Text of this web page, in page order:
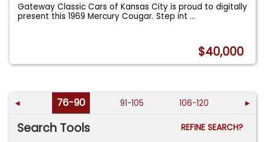
Gateway Classic Cars of Kansas City is proud to digitally
present this 1969 Mercury Cougar. Step int...
$40,000
◄ 76-90 91-105 106-120 ►
Search Tools
REFINE SEARCH?